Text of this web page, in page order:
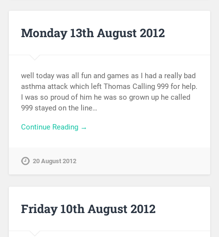
Monday 13th August 2012
well today was all fun and games as I had a really bad
asthma attack which left Thomas Calling 999 for help.
I was so proud of him he was so grown up he called
999 stayed on the line…
Continue Reading →
20 August 2012
Friday 10th August 2012